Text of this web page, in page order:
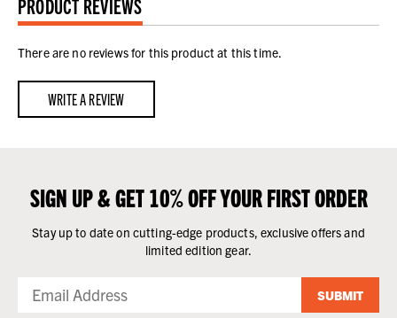
There are no reviews for this product at this time.
WRITE A REVIEW
SIGN UP & GET 10% OFF YOUR FIRST ORDER
Stay up to date on cutting-edge products, exclusive offers and
limited edition gear.
SUBMIT